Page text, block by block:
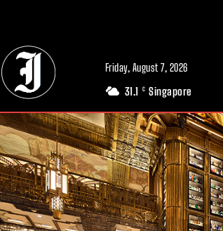
Friday, August 7, 2026
31.1 C Singapore